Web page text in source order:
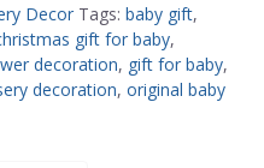
Decor Tags: baby gift,
gift for baby,
decoration, gift for baby,
decoration, original baby